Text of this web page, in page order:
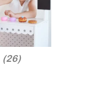
(26)